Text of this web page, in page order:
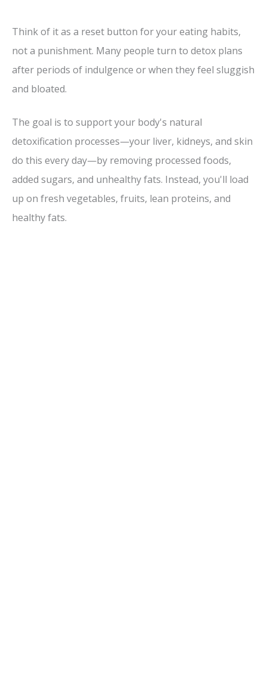
Think of it as a reset button for your eating habits,
not a punishment. Many people turn to detox plans
after periods of indulgence or when they feel sluggish
and bloated.
The goal is to support your body's natural
detoxification processes—your liver, kidneys, and skin
do this every day—by removing processed foods,
added sugars, and unhealthy fats. Instead, you'll load
up on fresh vegetables, fruits, lean proteins, and
healthy fats.